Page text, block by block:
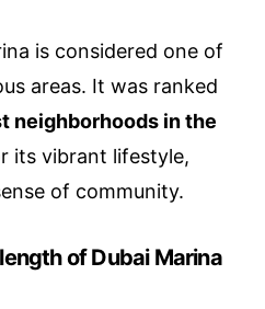
is considered one of
areas. It was ranked
neighborhoods in the
its vibrant lifestyle,
of community.
of Dubai Marina